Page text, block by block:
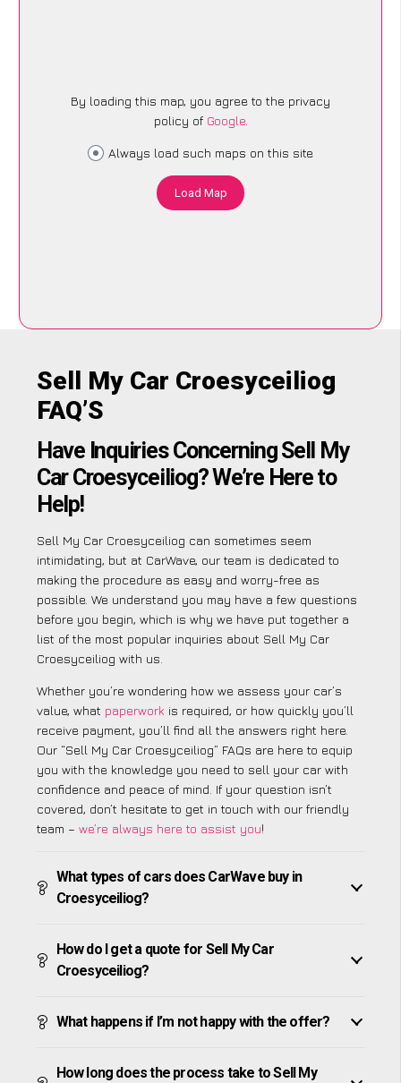
By loading this map, you agree to the privacy
policy of Google.
Always load such maps on this site
Load Map
Sell My Car Croesyceiliog
FAQ’S
Have Inquiries Concerning Sell My
Car Croesyceiliog? We’re Here to
Help!
Sell My Car Croesyceiliog can sometimes seem
intimidating, but at CarWave, our team is dedicated to
making the procedure as easy and worry-free as
possible. We understand you may have a few questions
before you begin, which is why we have put together a
list of the most popular inquiries about Sell My Car
Croesyceiliog with us.
Whether you’re wondering how we assess your car’s
value, what paperwork is required, or how quickly you’ll
receive payment, you’ll find all the answers right here.
Our “Sell My Car Croesyceiliog” FAQs are here to equip
you with the knowledge you need to sell your car with
confidence and peace of mind. If your question isn’t
covered, don’t hesitate to get in touch with our friendly
team – we’re always here to assist you!
What types of cars does CarWave buy in
Croesyceiliog?
How do I get a quote for Sell My Car
Croesyceiliog?
What happens if I’m not happy with the offer?
How long does the process take to Sell My